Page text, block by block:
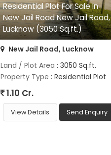
Residential Plot For Sale In
New Jail Road New Jail Road,
Lucknow (3050 Sq.ft.)
New Jail Road, Lucknow
Land / Plot Area : 3050 Sq.ft.
Property Type : Residential Plot
1.10 Cr.
View Details Send Enquiry